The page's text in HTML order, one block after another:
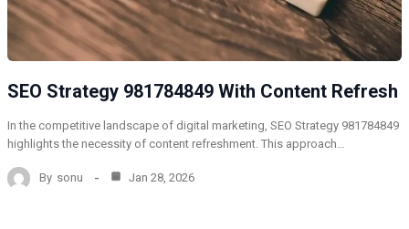
SEO Strategy 981784849 With Content Refresh
In the competitive landscape of digital marketing, SEO Strategy 981784849
highlights the necessity of content refreshment. This approach…
By sonu Jan 28, 2026